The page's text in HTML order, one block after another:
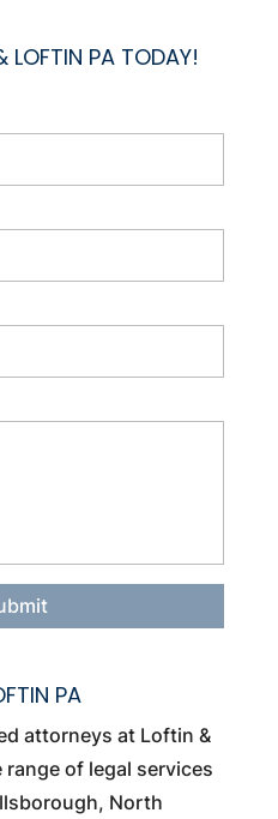
LOFTIN PA TODAY!
PA
attorneys at Loftin &
of legal services
North